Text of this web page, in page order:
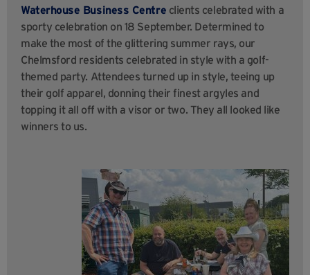
Waterhouse Business Centre clients celebrated with a
sporty celebration on 18 September. Determined to
make the most of the glittering summer rays, our
Chelmsford residents celebrated in style with a golf-
themed party. Attendees turned up in style, teeing up
their golf apparel, donning their finest argyles and
topping it all off with a visor or two. They all looked like
winners to us.